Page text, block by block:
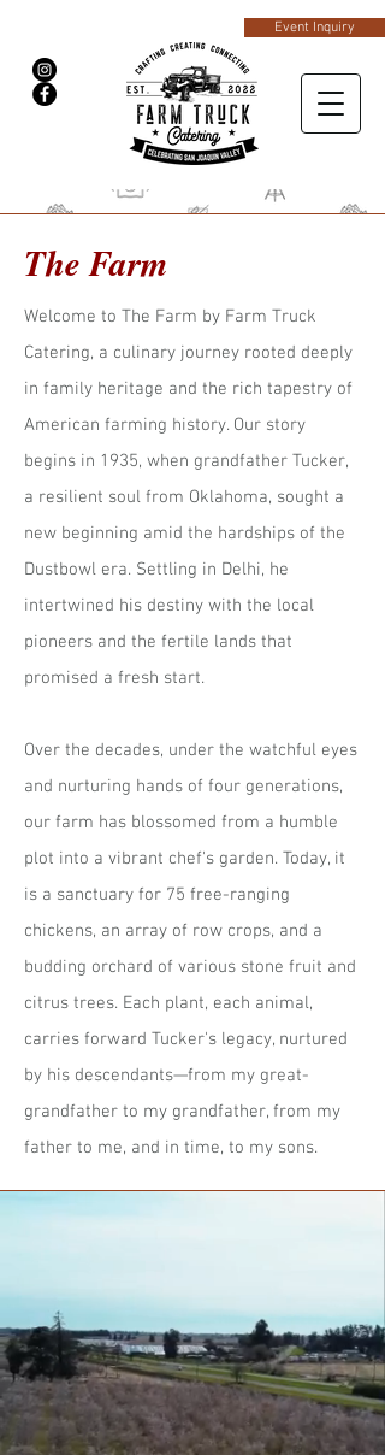
Event Inquiry
The Farm
Welcome to The Farm by Farm Truck
Catering, a culinary journey rooted deeply
in family heritage and the rich tapestry of
American farming history. Our story
begins in 1935, when grandfather Tucker,
a resilient soul from Oklahoma, sought a
new beginning amid the hardships of the
Dustbowl era. Settling in Delhi, he
intertwined his destiny with the local
pioneers and the fertile lands that
promised a fresh start.
Over the decades, under the watchful eyes
and nurturing hands of four generations,
our farm has blossomed from a humble
plot into a vibrant chef's garden. Today, it
is a sanctuary for 75 free-ranging
chickens, an array of row crops, and a
budding orchard of various stone fruit and
citrus trees. Each plant, each animal,
carries forward Tucker's legacy, nurtured
by his descendants—from my great-
grandfather to my grandfather, from my
father to me, and in time, to my sons.